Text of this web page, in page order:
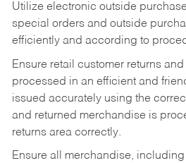
Utilize electronic outside
special orders and outside
efficiently and according to
Ensure retail customer returns
processed in an efficient and
issued accurately using the
and returned merchandise is
returns area correctly.
Ensure all merchandise,